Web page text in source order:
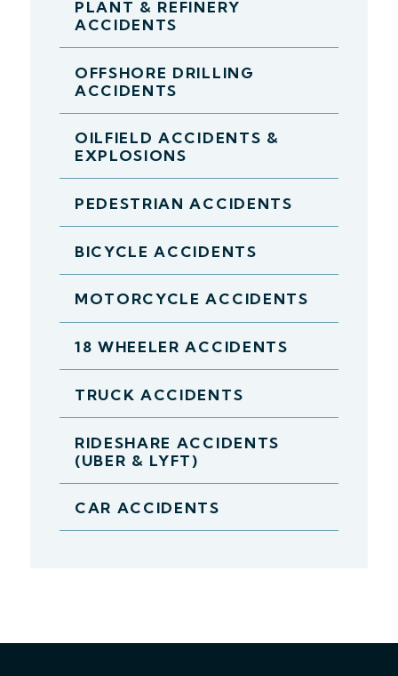
PLANT & REFINERY
ACCIDENTS
OFFSHORE DRILLING
ACCIDENTS
OILFIELD ACCIDENTS &
EXPLOSIONS
PEDESTRIAN ACCIDENTS
BICYCLE ACCIDENTS
MOTORCYCLE ACCIDENTS
18 WHEELER ACCIDENTS
TRUCK ACCIDENTS
RIDESHARE ACCIDENTS
(UBER & LYFT)
CAR ACCIDENTS